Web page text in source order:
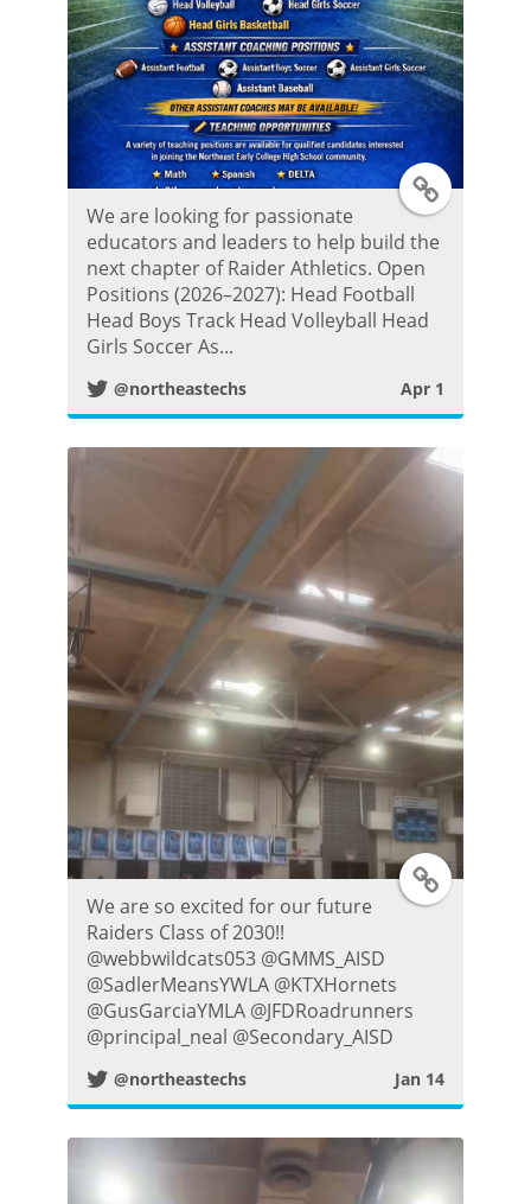
t
T
w
t
e
r
s
t
We are looking for passionate
educators and leaders to help build the
next chapter of Raider Athletics. Open
Positions (2026–2027): Head Football
Head Boys Track Head Volleyball Head
Girls Soccer As...
@northeastechs Apr 1
T
t
e
We are so excited for our future
Raiders Class of 2030!!
@webbwildcats053 @GMMS_AISD
@SadlerMeansYWLA @KTXHornets
@GusGarciaYMLA @JFDRoadrunners
@principal_neal @Secondary_AISD
@northeastechs Jan 14